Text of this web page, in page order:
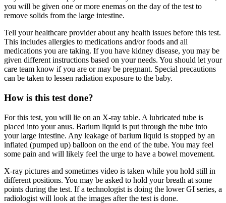
you will be given one or more enemas on the day of the test to
remove solids from the large intestine.
Tell your healthcare provider about any health issues before this test.
This includes allergies to medications and/or foods and all
medications you are taking. If you have kidney disease, you may be
given different instructions based on your needs. You should let your
care team know if you are or may be pregnant. Special precautions
can be taken to lessen radiation exposure to the baby.
How is this test done?
For this test, you will lie on an X-ray table. A lubricated tube is
placed into your anus. Barium liquid is put through the tube into
your large intestine. Any leakage of barium liquid is stopped by an
inflated (pumped up) balloon on the end of the tube. You may feel
some pain and will likely feel the urge to have a bowel movement.
X-ray pictures and sometimes video is taken while you hold still in
different positions. You may be asked to hold your breath at some
points during the test. If a technologist is doing the lower GI series, a
radiologist will look at the images after the test is done.